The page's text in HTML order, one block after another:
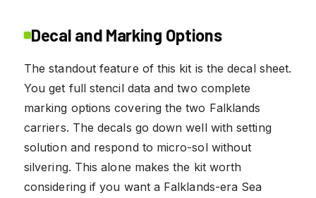
Decal and Marking Options
The standout feature of this kit is the decal sheet.
You get full stencil data and two complete
marking options covering the two Falklands
carriers. The decals go down well with setting
solution and respond to micro-sol without
silvering. This alone makes the kit worth
considering if you want a Falklands-era Sea